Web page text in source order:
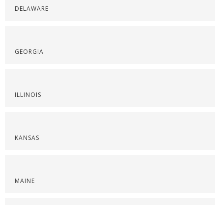
DELAWARE
GEORGIA
ILLINOIS
KANSAS
MAINE